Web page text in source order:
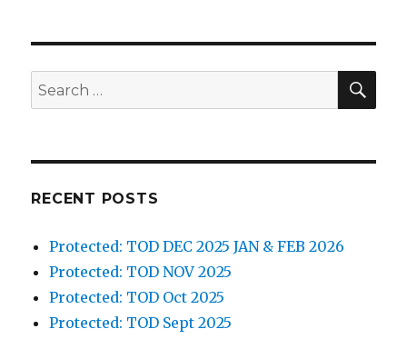
Search
for:
RECENT POSTS
Protected: TOD DEC 2025 JAN & FEB 2026
Protected: TOD NOV 2025
Protected: TOD Oct 2025
Protected: TOD Sept 2025